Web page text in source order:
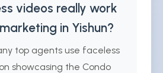
videos really work
in Yishun?
top agents use faceless
showcasing the Condo